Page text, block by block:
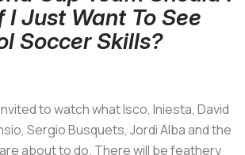
I Just Want To See
Soccer Skills?
to watch what Isco, Iniesta, David
Sergio Busquets, Jordi Alba and the
about to do. There will be feathery